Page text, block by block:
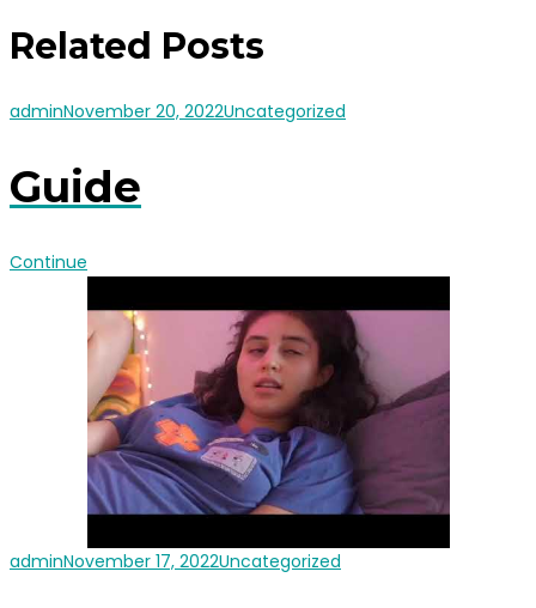
Related Posts
adminNovember 20, 2022Uncategorized
Guide
Continue
adminNovember 17, 2022Uncategorized